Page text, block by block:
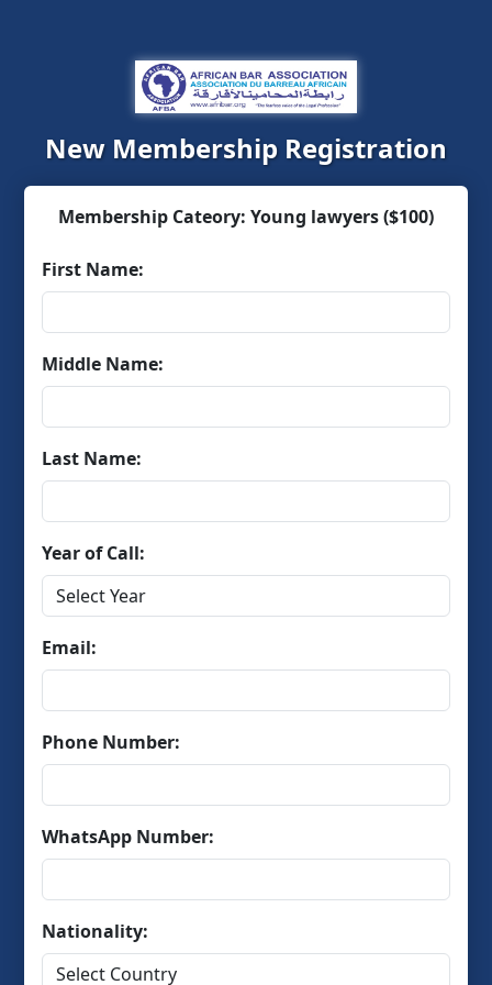
New Membership Registration
Membership Cateory: Young lawyers ($100)
First Name:
Middle Name:
Last Name:
Year of Call:
Email:
Phone Number:
WhatsApp Number:
Nationality: